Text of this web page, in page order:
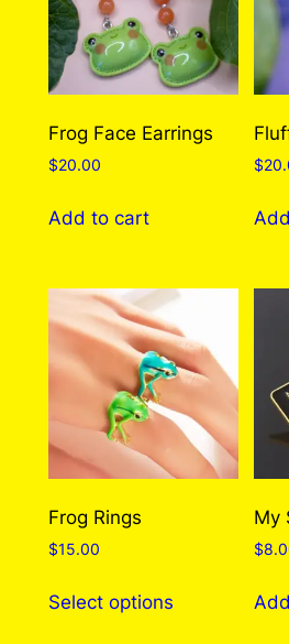
t
i
y
may leave a review. Log in
Frog Face Earrings
$20.00
Add to cart
$
Frog Rings
$15.00
Select optionsproduct
My
$